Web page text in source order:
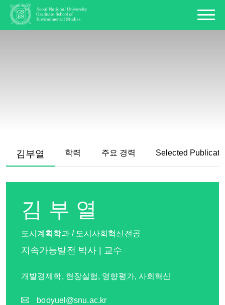
김부열 학력 주요 경력 Selected
김부열
도시계획학과 / 도시사회혁신전공
지속가능발전 박사 | 교수
개발경제학, 현장실험, 영향평가, 사회혁신
booyuel@snu.ac.kr